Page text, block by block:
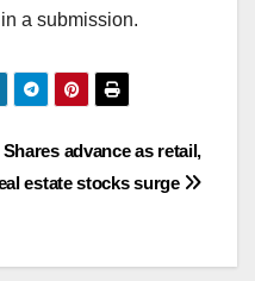
a submission.
Shares advance as retail,
estate stocks surge